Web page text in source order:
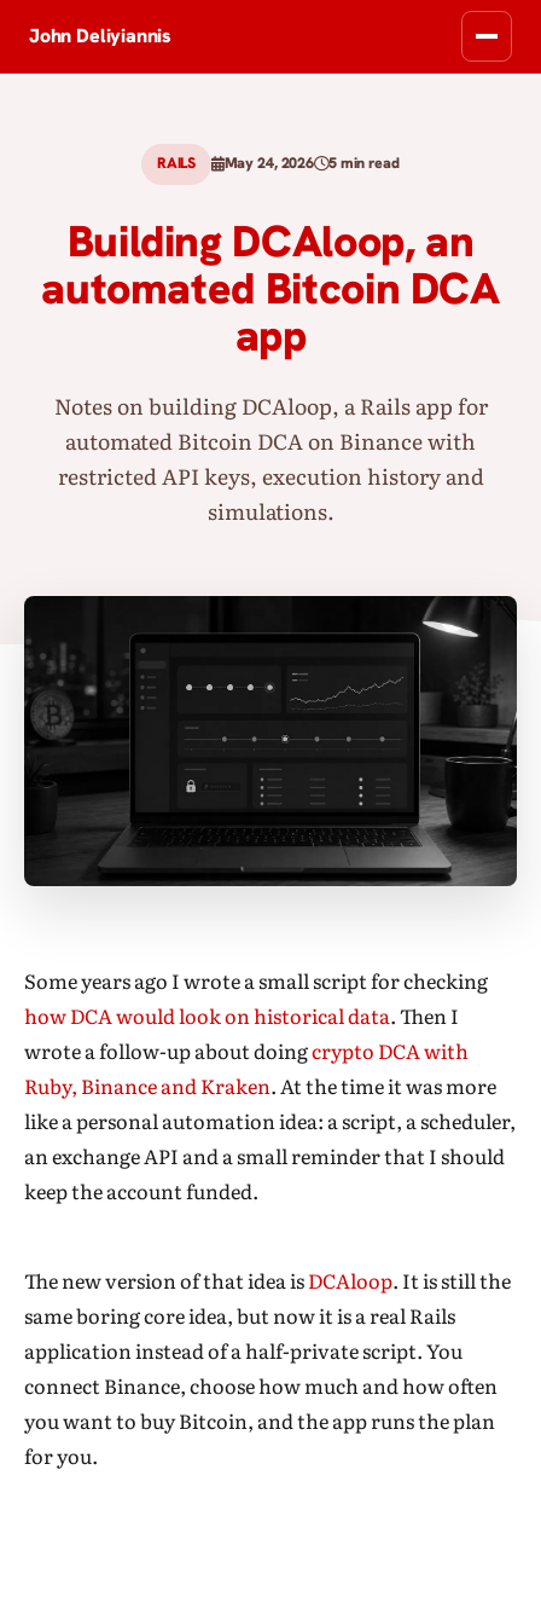
John Deliyiannis
RAILS May 24, 2026 5 min read
Building DCAloop, an
automated Bitcoin DCA
app
Notes on building DCAloop, a Rails app for
automated Bitcoin DCA on Binance with
restricted API keys, execution history and
simulations.
Some years ago I wrote a small script for checking
how DCA would look on historical data. Then I
wrote a follow-up about doingcrypto DCA with
Ruby, Binance and Kraken. At the time it was more
like a personal automation idea: a script, a scheduler,
an exchange API and a small reminder that I should
keep the account funded.
The new version of that idea isDCAloop. It is still the
same boring core idea, but now it is a real Rails
application instead of a half-private script. You
connect Binance, choose how much and how often
you want to buy Bitcoin, and the app runs the plan
for you.